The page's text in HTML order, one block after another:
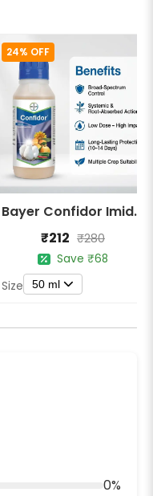
24% OFF
Bayer Confidor Imidacloprid 17.1% Insecticide
₹212 ₹280
Save ₹68
Size
50 ml
0%